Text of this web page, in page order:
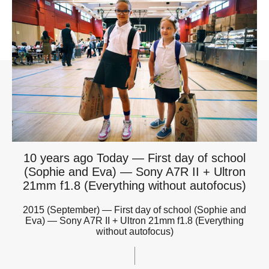
10 years ago Today — First day of school
(Sophie and Eva) — Sony A7R II + Ultron
21mm f1.8 (Everything without autofocus)
2015 (September) — First day of school (Sophie and
Eva) — Sony A7R II + Ultron 21mm f1.8 (Everything
without autofocus)